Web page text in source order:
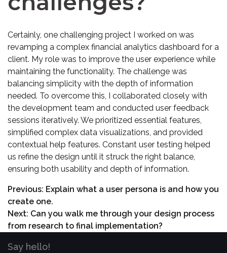
Certainly, one challenging project I worked on was
revamping a complex financial analytics dashboard for a
client. My role was to improve the user experience while
maintaining the functionality. The challenge was
balancing simplicity with the depth of information
needed. To overcome this, I collaborated closely with
the development team and conducted user feedback
sessions iteratively. We prioritized essential features,
simplified complex data visualizations, and provided
contextual help features. Constant user testing helped
us refine the design until it struck the right balance,
ensuring both usability and depth of information.
Previous: Explain what a user persona is and how you
create one.
Next: Can you walk me through your design process
from research to final implementation?
Say hello!